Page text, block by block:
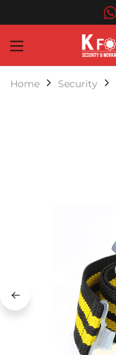
KForce
Leaders
Security
Home Security